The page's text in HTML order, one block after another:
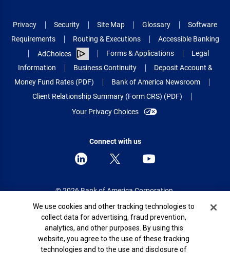
Privacy Security Site Map Glossary
Software
Requirements
Routing & Executions
Accessible Banking
AdChoices
Forms & Applications
Legal
Information
Business Continuity
Deposit Account &
Money Fund Rates (PDF)
Bank of America Newsroom
Client Relationship Summary (Form CRS) (PDF)
Your Privacy Choices
Connect with us
© 2026 Bank of America Corporation.
All rights reserved.
Patent: patents.bankofamerica.com
Cookie Banner
We use cookies and other tracking technologies to
collect data for advertising, fraud prevention,
analytics, and other purposes. By using this
website, you agree to the use of these tracking
technologies and to the use and disclosure of